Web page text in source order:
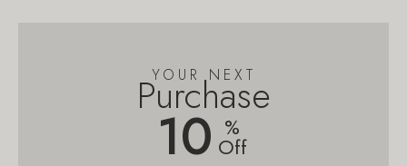
YOUR NEXT
Purchase
10 %
Off